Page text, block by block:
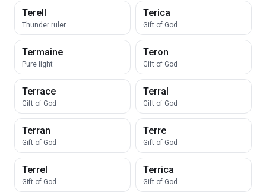
Terell
Thunder ruler
Terica
Gift of God
Termaine
Pure light
Teron
Gift of God
Terrace
Gift of God
Terral
Gift of God
Terran
Gift of God
Terre
Gift of God
Terrel
Gift of God
Terrica
Gift of God